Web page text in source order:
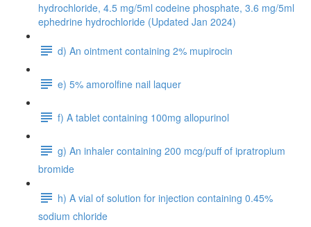
hydrochloride, 4.5 mg/5ml codeine phosphate, 3.6 mg/5ml
ephedrine hydrochloride (Updated Jan 2024)
d) An ointment containing 2% mupirocin
e) 5% amorolfine nail laquer
f) A tablet containing 100mg allopurinol
g) An inhaler containing 200 mcg/puff of ipratropium
bromide
h) A vial of solution for injection containing 0.45%
sodium chloride